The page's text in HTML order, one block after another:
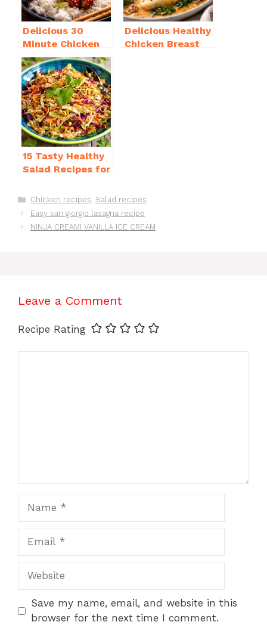
Delicious 30
Minute Chicken
Dinner Recipes
You’ll Love
Delicious Healthy
Chicken Breast
15 Tasty Healthy
Salad Recipes for
Crave
Categories
Chicken recipes, Salad recipes
Easy san giorgio lasagna recipe
NINJA CREAMI VANILLA ICE CREAM
Leave a Comment
Recipe Rating
Website
Save my name, email, and website in this
browser for the next time I comment.